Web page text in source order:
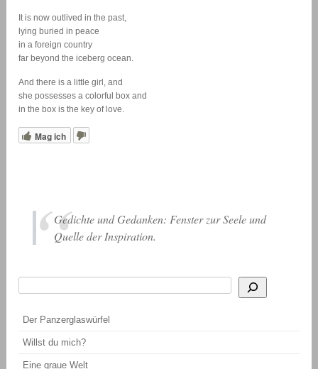
It is now outlived in the past,
lying buried in peace
in a foreign country
far beyond the iceberg ocean.
And there is a little girl, and
she possesses a colorful box and
in the box is the key of love.
Mag ich
Gedichte und Gedanken: Fenster zur Seele und
Quelle der Inspiration.
Der Panzerglaswürfel
Willst du mich?
Eine graue Welt